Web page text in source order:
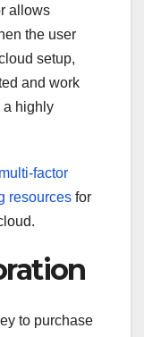
allows
the user
setup,
and work
a highly
factor
resources for
to purchase